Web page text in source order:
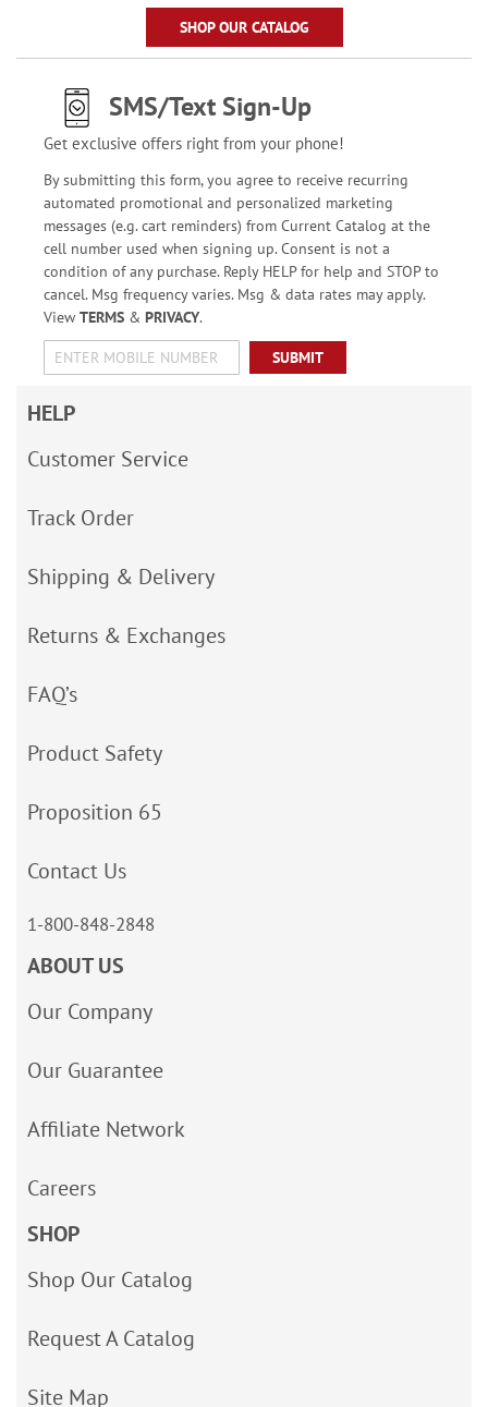
SHOP OUR CATALOG
SMS/Text Sign-Up
Get exclusive offers right from your phone!
By submitting this form, you agree to receive recurring
automated promotional and personalized marketing
messages (e.g. cart reminders) from Current Catalog at the
cell number used when signing up. Consent is not a
condition of any purchase. Reply HELP for help and STOP to
cancel. Msg frequency varies. Msg & data rates may apply.
View TERMS& PRIVACY.
SUBMIT
HELP
Customer Service
Track Order
Shipping & Delivery
Returns & Exchanges
FAQ’s
Product Safety
Proposition 65
Contact Us
1-800-848-2848
ABOUT US
Our Company
Our Guarantee
Affiliate Network
Careers
SHOP
Shop Our Catalog
Request A Catalog
Site Map